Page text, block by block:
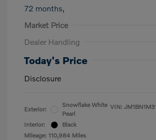
72 months,
Market Price
Dealer Handling
Today's Price
Disclosure
Exterior:
Snowflake White
Pearl
Interior:
Black
Mileage: 110,984 Miles
VIN: